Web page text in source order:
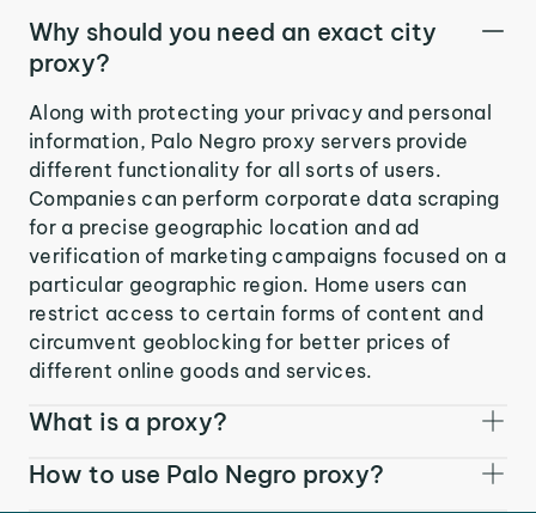
Why should you need an exact city
proxy?
Along with protecting your privacy and personal
information, Palo Negro proxy servers provide
different functionality for all sorts of users.
Companies can perform corporate data scraping
for a precise geographic location and ad
verification of marketing campaigns focused on a
particular geographic region. Home users can
restrict access to certain forms of content and
circumvent geoblocking for better prices of
different online goods and services.
What is a proxy?
How to use Palo Negro proxy?